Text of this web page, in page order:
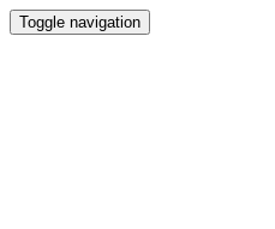
Toggle navigation